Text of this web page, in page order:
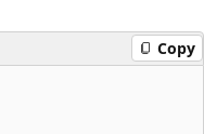
Copy